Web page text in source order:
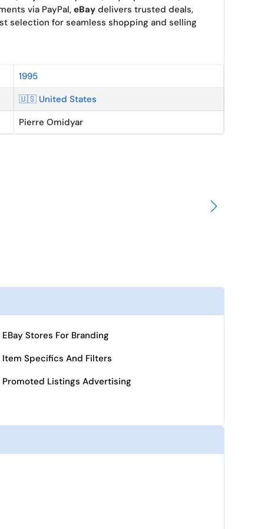
via PayPal, eBay delivers trusted deals,
selection for seamless shopping and selling
1995
🇺🇸 United States
Pierre Omidyar
EBay Stores For Branding
Item Specifics And Filters
Promoted Listings Advertising